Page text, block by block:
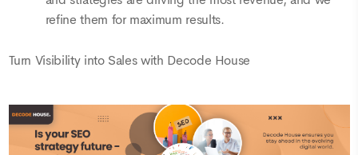
refine them for maximum results.
Turn Visibility into Sales with Decode House